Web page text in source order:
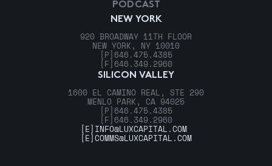
NEW YORK
920 BROADWAY 11TH FLOOR
NEW YORK, NY 10010
[P] 646.475.4385
[F] 646.349.2960
SILICON VALLEY
1600 EL CAMINO REAL, STE 290
MENLO PARK, CA 94025
[P] 646.475.4385
[F] 646.349.2960
PODCAST
[E] INFO@LUXCAPITAL.COM
[E]COMMS@LUXCAPITAL.COM